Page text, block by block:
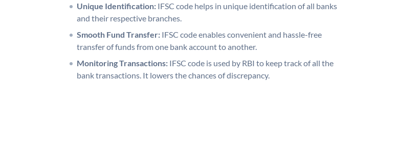
Unique Identification: IFSC code helps in unique identification of all banks
and their respective branches.
Smooth Fund Transfer: IFSC code enables convenient and hassle-free
transfer of funds from one bank account to another.
Monitoring Transactions: IFSC code is used by RBI to keep track of all the
bank transactions. It lowers the chances of discrepancy.